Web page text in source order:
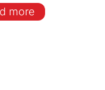
more